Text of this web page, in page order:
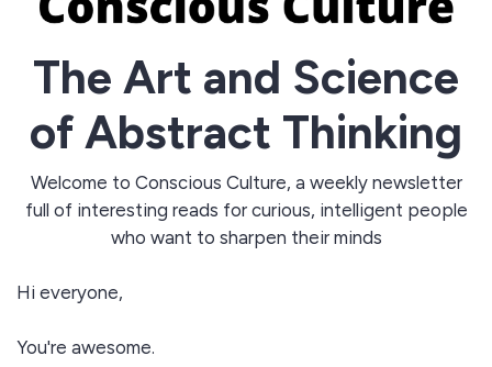
The Art and Science
of Abstract Thinking
Welcome to Conscious Culture, a weekly newsletter
full of interesting reads for curious, intelligent people
who want to sharpen their minds
Hi everyone,
You're awesome.